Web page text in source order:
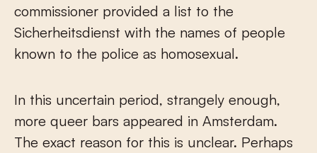
commissioner provided a list to the
Sicherheitsdienst with the names of people
known to the police as homosexual.
In this uncertain period, strangely enough,
more queer bars appeared in Amsterdam.
The exact reason for this is unclear. Perhaps